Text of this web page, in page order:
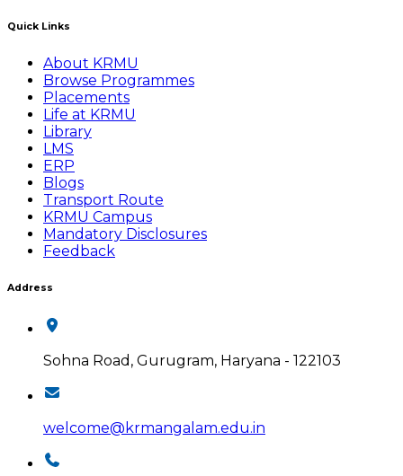
Quick Links
About KRMU
Browse Programmes
Placements
Life at KRMU
Library
LMS
ERP
Blogs
Transport Route
KRMU Campus
Mandatory Disclosures
Feedback
Address
Sohna Road, Gurugram, Haryana - 122103
welcome@krmangalam.edu.in